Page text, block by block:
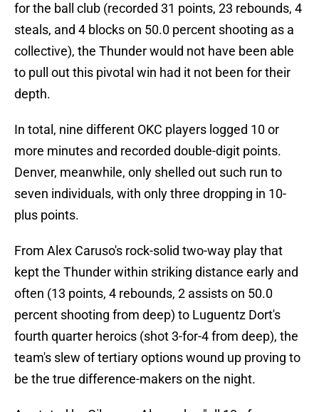
for the ball club (recorded 31 points, 23 rebounds, 4
steals, and 4 blocks on 50.0 percent shooting as a
collective), the Thunder would not have been able
to pull out this pivotal win had it not been for their
depth.
In total, nine different OKC players logged 10 or
more minutes and recorded double-digit points.
Denver, meanwhile, only shelled out such run to
seven individuals, with only three dropping in 10-
plus points.
From Alex Caruso's rock-solid two-way play that
kept the Thunder within striking distance early and
often (13 points, 4 rebounds, 2 assists on 50.0
percent shooting from deep) to Luguentz Dort's
fourth quarter heroics (shot 3-for-4 from deep), the
team's slew of tertiary options wound up proving to
be the true difference-makers on the night.